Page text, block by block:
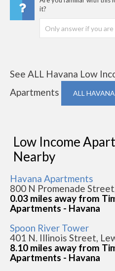
it?
See ALL Havana Low
Apartments
ALL
Low Income
Nearby
Havana Apartments
800 N Promenade
0.03 miles away from
Apartments - Havana
Spoon River Tower
401 N. Illinois Street,
8.10 miles away from
Apartments - Havana